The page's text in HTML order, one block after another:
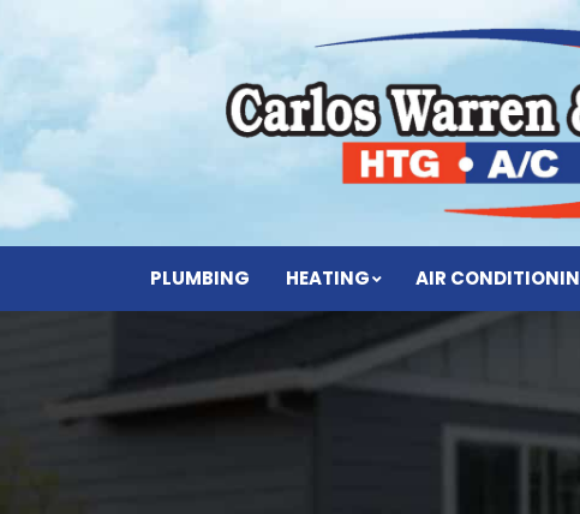
PLUMBING HEATING AIR